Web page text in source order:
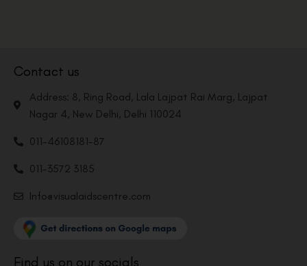
Contact us
Address: 8, Ring Road, Lala Lajpat Rai Marg, Lajpat
Nagar 4, New Delhi, Delhi 110024
011-46108181-87
011-3572 3185
Info@visualaidscentre.com
Find us on our socials